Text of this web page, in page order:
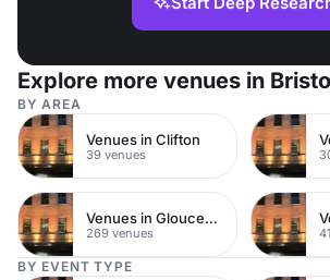
Explore more venues in
BY AREA
Venues in Clifton
39 venues
Venues in Gloucestershire
269 venues
BY EVENT TYPE